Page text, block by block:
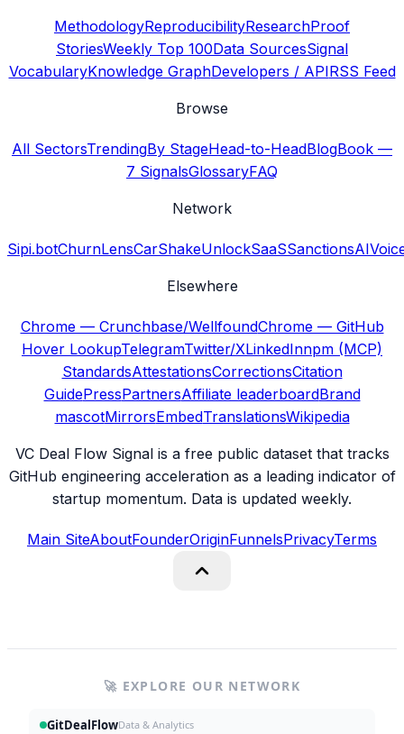
MethodologyReproducibilityResearchProof
StoriesWeekly Top 100Data SourcesSignal
VocabularyKnowledge GraphDevelopers / APIRSS Feed
Browse
All SectorsTrendingBy StageHead-to-HeadBlogBook —
7 SignalsGlossaryFAQ
Network
Sipi.botChurnLensCarShakeUnlockSaaSSanctionsAI
Elsewhere
Chrome — Crunchbase/WellfoundChrome — GitHub
Hover LookupTelegramTwitter/XLinkedInnpm (MCP)
StandardsAttestationsCorrectionsCitation
GuidePressPartnersAffiliate leaderboardBrand
mascotMirrorsEmbedTranslationsWikipedia
VC Deal Flow Signal is a free public dataset that tracks
GitHub engineering acceleration as a leading indicator of
startup momentum. Data is updated weekly.
Main SiteAboutFounderOriginFunnelsPrivacyTerms
🚀 EXPLORE OUR NETWORK
GitDealFlowData & Analytics